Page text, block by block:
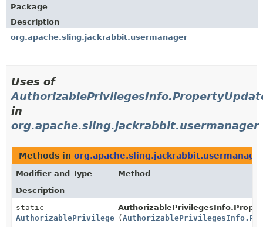
Package
Description
org.apache.sling.jackrabbit.usermanager
Uses of
in
org.apache.sling.jackrabbit.usermanager
Methods in
Modifier and Type
Method
Description
static
AuthorizablePrivilegesInfo.PropertyUpdateTypes
(